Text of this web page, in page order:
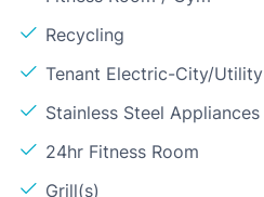
Recycling
Tenant Electric-City/Utility
Stainless Steel Appliances
24hr Fitness Room
Grill(s)